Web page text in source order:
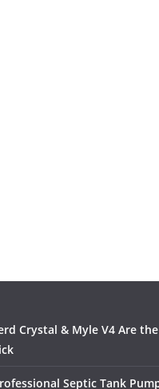
Crystal & Myle V4 Are the
Septic Tank